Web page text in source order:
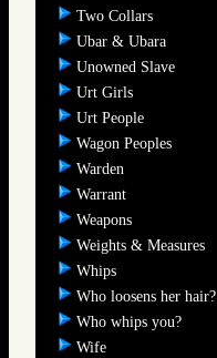
Two Collars
Ubar & Ubara
Unowned Slave
Urt Girls
Urt People
Wagon Peoples
Warden
Warrant
Weapons
Weights & Measures
Whips
Who loosens her hair?
Who whips you?
Wife